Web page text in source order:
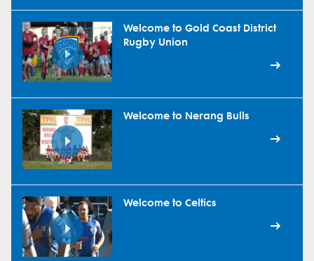
Welcome to Gold Coast District
Rugby Union
Welcome to Nerang Bulls
Welcome to Celtics